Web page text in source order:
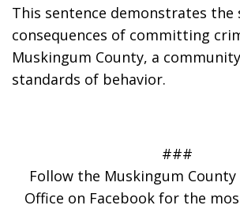
This sentence demonstrates the
consequences of committing
Muskingum County, a
standards of behavior.
###
Follow the Muskingum County
Office on Facebook for the